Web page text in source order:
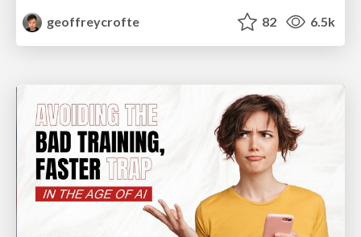
geoffreycrofte
82 6.5k